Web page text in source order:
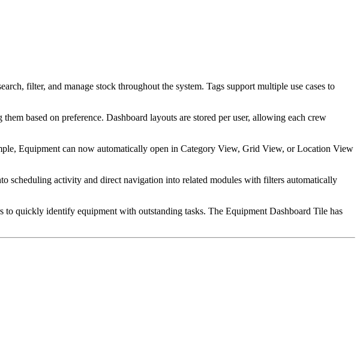
filter, and manage stock throughout the system. Tags support multiple use cases to
based on preference. Dashboard layouts are stored per user, allowing each crew
Equipment can now automatically open in Category View, Grid View, or Location View
scheduling activity and direct navigation into related modules with filters automatically
quickly identify equipment with outstanding tasks. The Equipment Dashboard Tile has